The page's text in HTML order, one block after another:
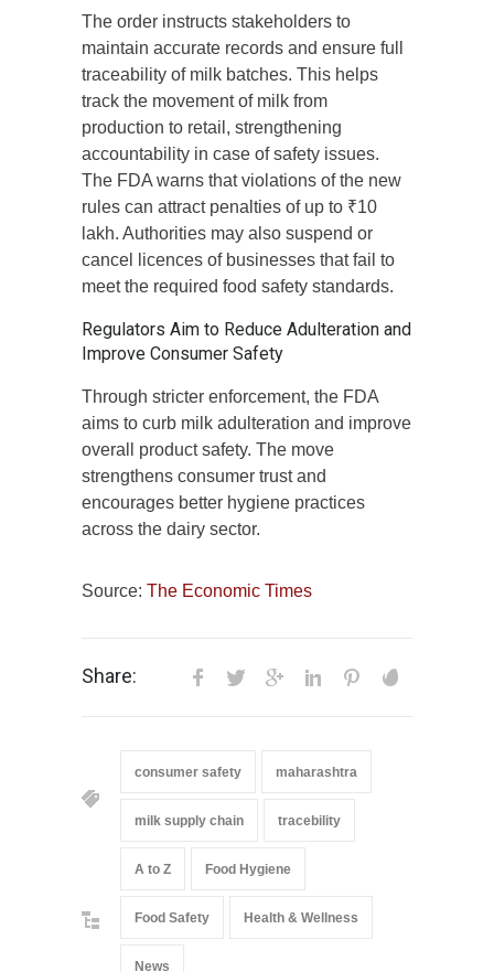
The order instructs stakeholders to
maintain accurate records and ensure full
traceability of milk batches. This helps
track the movement of milk from
production to retail, strengthening
accountability in case of safety issues.
The FDA warns that violations of the new
rules can attract penalties of up to ₹10
lakh. Authorities may also suspend or
cancel licences of businesses that fail to
meet the required food safety standards.
Regulators Aim to Reduce Adulteration and
Improve Consumer Safety
Through stricter enforcement, the FDA
aims to curb milk adulteration and improve
overall product safety. The move
strengthens consumer trust and
encourages better hygiene practices
across the dairy sector.
Source: The Economic Times
Share:
consumer safety maharashtra
milk supply chain tracebility
A to Z Food Hygiene
Food Safety Health & Wellness
News